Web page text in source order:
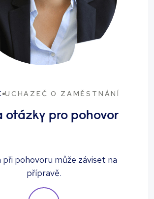
UCHAZEČ O ZAMĚSTNÁNÍ
otázky pro pohovor
při pohovoru může záviset na
přípravě.